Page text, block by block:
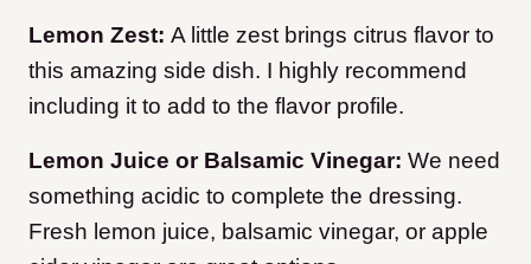
Lemon Zest: A little zest brings citrus flavor to
this amazing side dish. I highly recommend
including it to add to the flavor profile.
Lemon Juice or Balsamic Vinegar: We need
something acidic to complete the dressing.
Fresh lemon juice, balsamic vinegar, or apple